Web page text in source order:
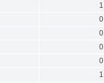
1
0
0
0
0
1